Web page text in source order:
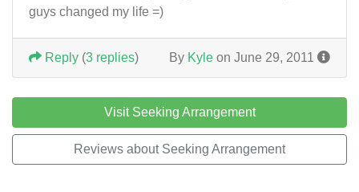
guys changed my life =)
By Kyle on June 29, 2011
Reply (3 replies)
Visit Seeking Arrangement
Reviews about Seeking Arrangement